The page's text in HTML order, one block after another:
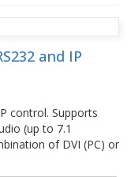
and IP
control. Supports
(up to 7.1
of DVI (PC) or